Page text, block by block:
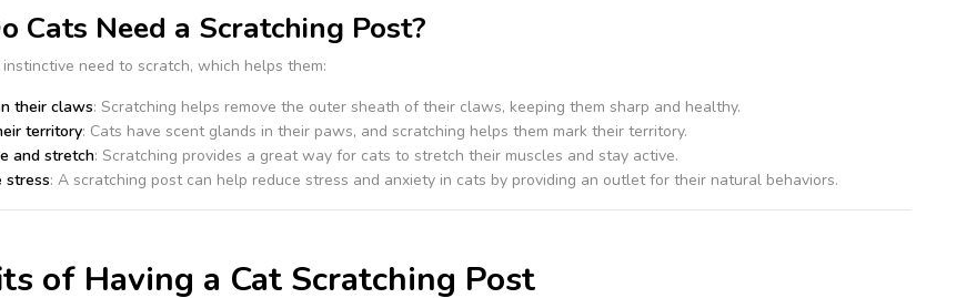
Cats Need a Scratching Post?
need to scratch, which helps them:
their claws: Scratching helps remove the outer sheath of their claws, keeping them sharp and healthy.
territory: Cats have scent glands in their paws, and scratching helps them mark their territory.
and stretch: Scratching provides a great way for cats to stretch their muscles and stay active.
stress: A scratching post can help reduce stress and anxiety in cats by providing an outlet for their natural behaviors.
of Having a Cat Scratching Post